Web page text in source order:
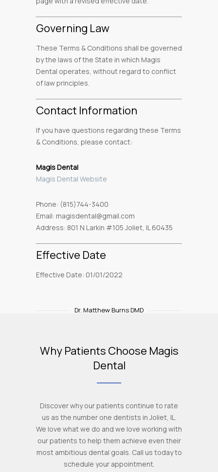
Governing Law
These Terms & Conditions shall be governed
by the laws of the State in which Magis
Dental operates, without regard to conflict
of law principles.
Contact Information
If you have questions regarding these Terms
& Conditions, please contact:
Magis Dental
Magis Dental Website
Phone: (815)744-3400
Email: magisdental@gmail.com
Address: 801 N Larkin #105 Joliet, IL 60435
Effective Date
Effective Date: 01/01/2022
Dr. Matthew Burns DMD
Why Patients Choose Magis
Dental
Discover why our patients continue to rate
us as the number one dentists in Joliet, IL.
We love what we do and we love working with
our patients to help them achieve even their
most ambitious dental goals. Call us today to
schedule your appointment.